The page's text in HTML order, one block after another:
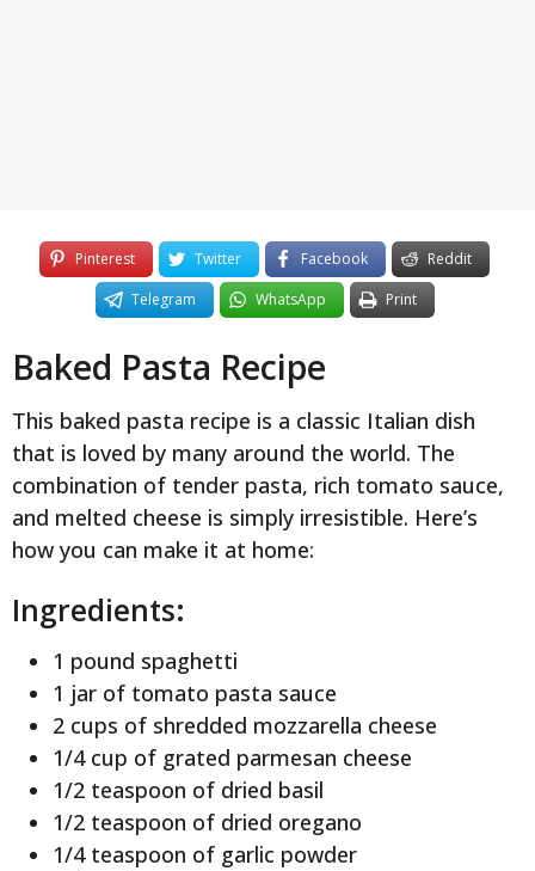
Pinterest Twitter Facebook
Reddit
Telegram
WhatsApp Print
Baked Pasta Recipe
This baked pasta recipe is a classic Italian dish
that is loved by many around the world. The
combination of tender pasta, rich tomato sauce,
and melted cheese is simply irresistible. Here’s
how you can make it at home:
Ingredients:
1 pound spaghetti
1 jar of tomato pasta sauce
2 cups of shredded mozzarella cheese
1/4 cup of grated parmesan cheese
1/2 teaspoon of dried basil
1/2 teaspoon of dried oregano
1/4 teaspoon of garlic powder